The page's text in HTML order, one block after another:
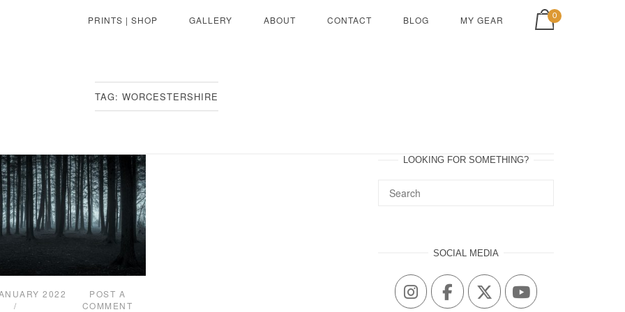
PRINTS | SHOP GALLERY ABOUT CONTACT BLOG MY GEAR
View shopping cart
0
TAG: WORCESTERSHIRE
2022
POST A
COMMENT
LOOKING FOR SOMETHING?
SOCIAL MEDIA